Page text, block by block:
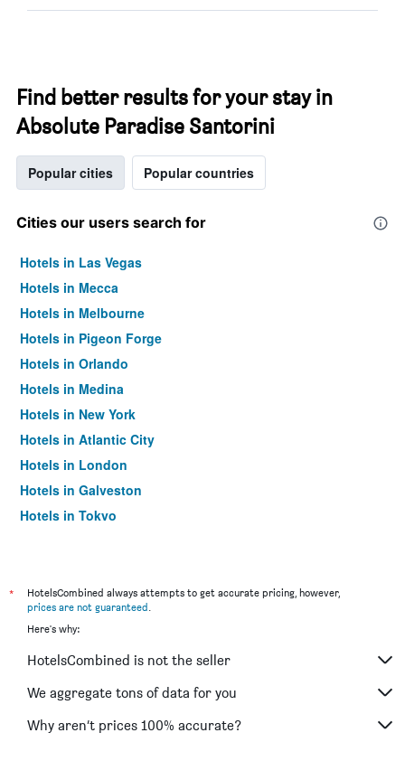
Find better results for your stay in
Absolute Paradise Santorini
Popular cities Popular countries
Cities our users search for
Hotels in Las Vegas
Hotels in Mecca
Hotels in Melbourne
Hotels in Pigeon Forge
Hotels in Orlando
Hotels in Medina
Hotels in New York
Hotels in Atlantic City
Hotels in London
Hotels in Galveston
Hotels in Tokyo
*
HotelsCombined always attempts to get accurate pricing, however,
prices are not guaranteed.
Here's why:
HotelsCombined is not the seller
We aggregate tons of data for you
Why aren’t prices 100% accurate?